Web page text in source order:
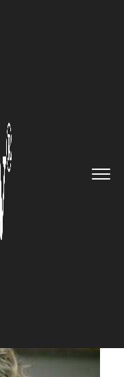
Content
19